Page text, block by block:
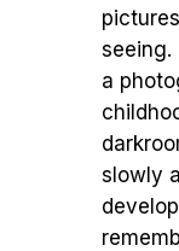
seeing.
a
slowly